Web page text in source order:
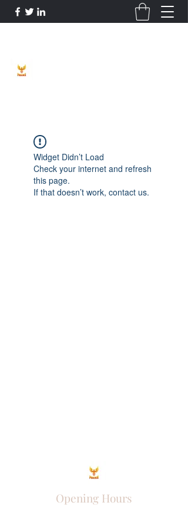
Widget Didn’t Load
Check your internet and refresh
this page.
If that doesn’t work, contact us.
Opening Hours